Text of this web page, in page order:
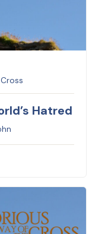
Hatred